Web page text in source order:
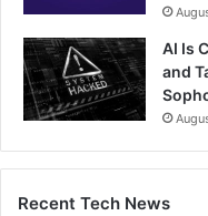
AI Is
and
Recent Tech News